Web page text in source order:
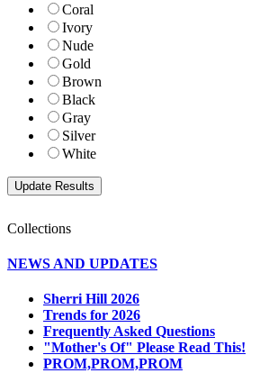
Coral
Ivory
Nude
Gold
Brown
Black
Gray
Silver
White
Collections
NEWS AND UPDATES
Sherri Hill 2026
Trends for 2026
Frequently Asked Questions
"Mother's Of" Please Read This!
PROM,PROM,PROM